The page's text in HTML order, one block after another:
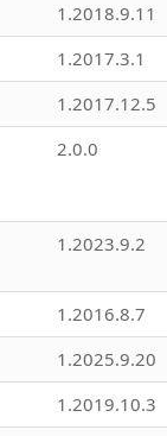
1.2018.9.11
1.2017.3.1
1.2017.12.5
2.0.0
1.2023.9.2
1.2016.8.7
1.2025.9.20
1.2019.10.3